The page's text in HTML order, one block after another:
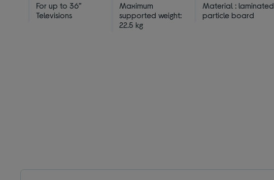
For up to 36”
Televisions
Maximum
supported weight:
22.5 kg
Material : laminated
particle board